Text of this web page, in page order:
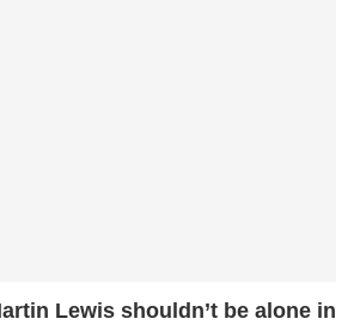
Lewis shouldn’t be alone in